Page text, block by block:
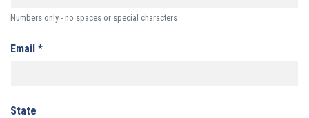
Numbers only - no spaces or special characters
Email *
State